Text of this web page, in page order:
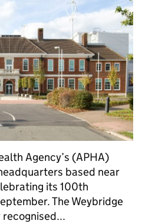
Agency’s (APHA)
based near
its 100th
The Weybridge